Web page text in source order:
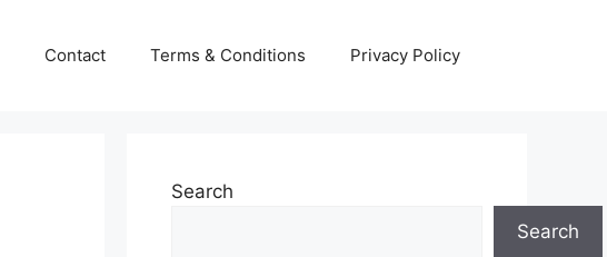
Contact Terms & Conditions Privacy Policy
Search
Search